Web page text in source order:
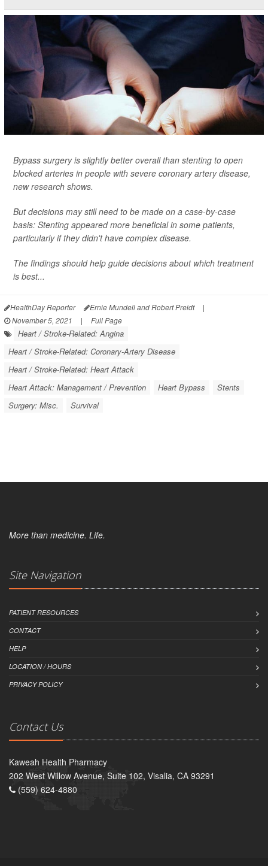
Bypass surgery is slightly better overall than stenting to open
blocked arteries in people with severe coronary artery disease,
new research shows.
But decisions may still need to be made on a case-by-case
basis: Stenting appeared more beneficial in some patients,
particularly if they didn't have complex disease.
The findings should help guide decisions about which treatment
is best...
HealthDay Reporter Ernie Mundell and Robert Preidt
|
November 5, 2021
| Full Page
Heart / Stroke-Related: Angina
Heart / Stroke-Related: Coronary-Artery Disease
Heart / Stroke-Related: Heart Attack
Heart Attack: Management / Prevention
Heart Bypass
Stents
Surgery: Misc.
Survival
More than medicine. Life.
Site Navigation
PATIENT RESOURCES
CONTACT
HELP
LOCATION / HOURS
PRIVACY POLICY
Contact Us
Kaweah Health Pharmacy
202 West Willow Avenue, Suite 102, Visalia, CA 93291
(559) 624-4880